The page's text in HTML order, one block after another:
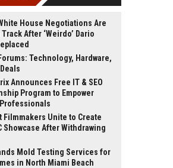
House Negotiations Are
After ‘Weirdo’ Dario
Technology, Hardware,
Announces Free IT & SEO
Program to Empower
Filmmakers Unite to Create
Showcase After Withdrawing
Mold Testing Services for
in North Miami Beach